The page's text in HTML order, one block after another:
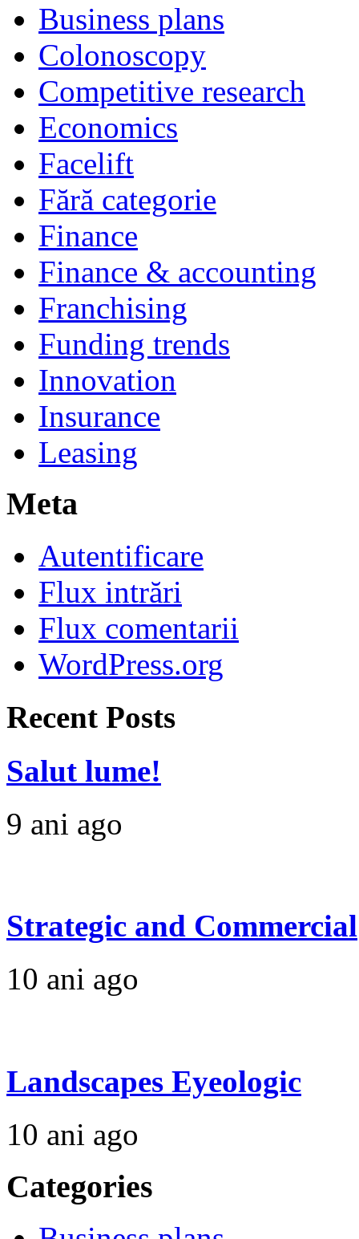
Business plans
Colonoscopy
Competitive research
Economics
Facelift
Fără categorie
Finance
Finance & accounting
Franchising
Funding trends
Innovation
Insurance
Leasing
Meta
Autentificare
Flux intrări
Flux comentarii
WordPress.org
Recent Posts
Salut lume!
9 ani ago
Strategic and Commercial
10 ani ago
Landscapes Eyeologic
10 ani ago
Categories